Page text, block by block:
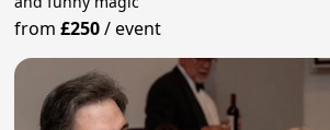
from£250/event